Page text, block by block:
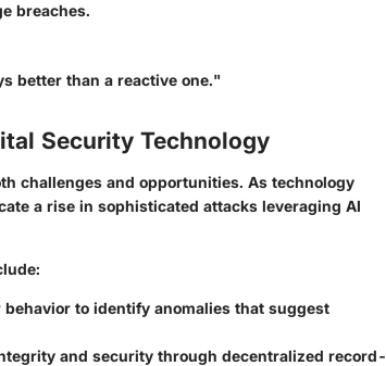
breaches.
better than a reactive one."
Security Technology
challenges and opportunities. As technology
a rise in sophisticated attacks leveraging AI
to identify anomalies that suggest
and security through decentralized record-